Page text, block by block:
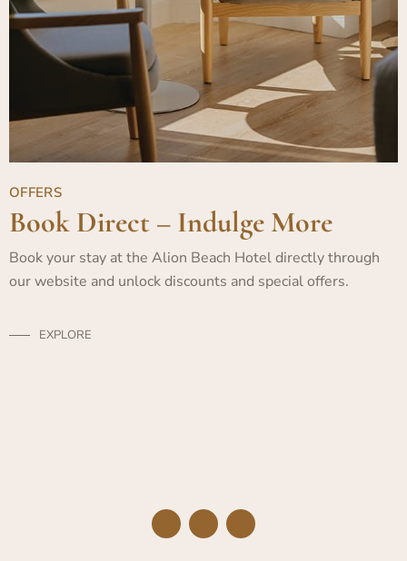
OFFERS
Book Direct – Indulge More
Book your stay at the Alion Beach Hotel directly through
our website and unlock discounts and special offers.
EXPLORE